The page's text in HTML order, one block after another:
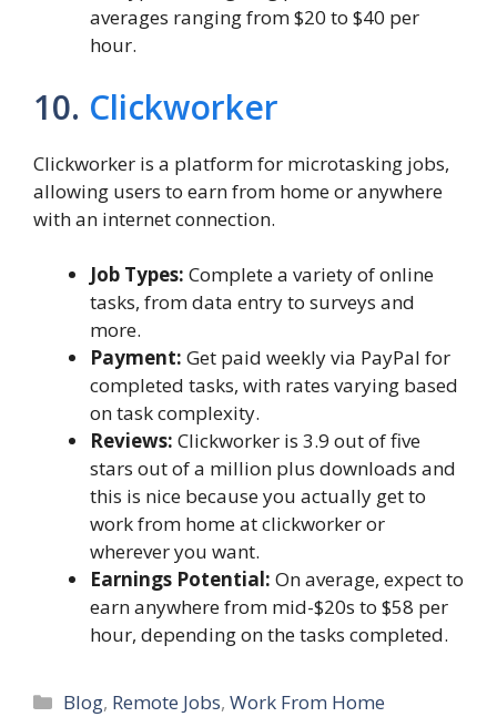
averages ranging from $20 to $40 per
hour.
10. Clickworker
Clickworker is a platform for microtasking jobs,
allowing users to earn from home or anywhere
with an internet connection.
Job Types: Complete a variety of online
tasks, from data entry to surveys and
more.
Payment: Get paid weekly via PayPal for
completed tasks, with rates varying based
on task complexity.
Reviews: Clickworker is 3.9 out of five
stars out of a million plus downloads and
this is nice because you actually get to
work from home at clickworker or
wherever you want.
Earnings Potential: On average, expect to
earn anywhere from mid-$20s to $58 per
hour, depending on the tasks completed.
Categories
Blog, Remote Jobs,Work From Home